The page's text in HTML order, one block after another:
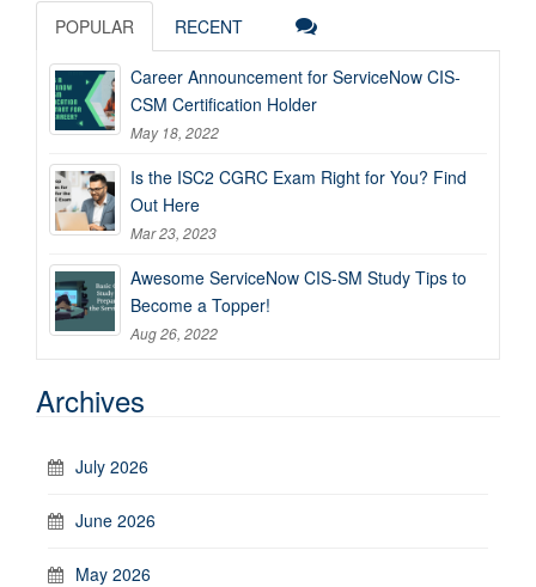
POPULAR RECENT
Career Announcement for ServiceNow CIS-
CSM Certification Holder
May 18, 2022
Is the ISC2 CGRC Exam Right for You? Find
Out Here
Mar 23, 2023
Awesome ServiceNow CIS-SM Study Tips to
Become a Topper!
Aug 26, 2022
Archives
July 2026
June 2026
May 2026